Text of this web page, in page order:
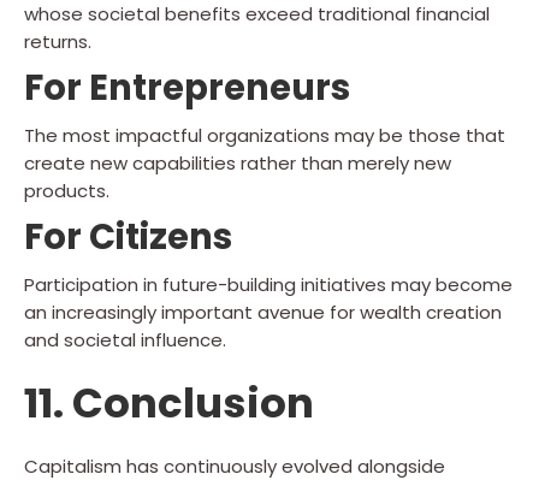
whose societal benefits exceed traditional financial
returns.
For Entrepreneurs
The most impactful organizations may be those that
create new capabilities rather than merely new
products.
For Citizens
Participation in future-building initiatives may become
an increasingly important avenue for wealth creation
and societal influence.
11. Conclusion
Capitalism has continuously evolved alongside